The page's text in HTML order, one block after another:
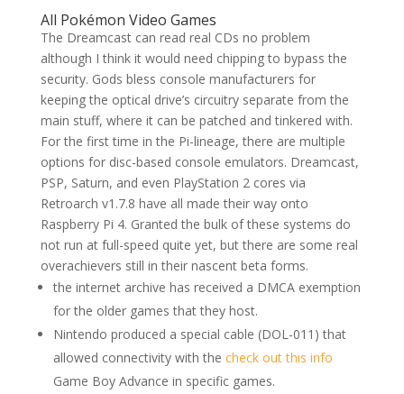
All Pokémon Video Games
The Dreamcast can read real CDs no problem
although I think it would need chipping to bypass the
security. Gods bless console manufacturers for
keeping the optical drive’s circuitry separate from the
main stuff, where it can be patched and tinkered with.
For the first time in the Pi-lineage, there are multiple
options for disc-based console emulators. Dreamcast,
PSP, Saturn, and even PlayStation 2 cores via
Retroarch v1.7.8 have all made their way onto
Raspberry Pi 4. Granted the bulk of these systems do
not run at full-speed quite yet, but there are some real
overachievers still in their nascent beta forms.
the internet archive has received a DMCA exemption
for the older games that they host.
Nintendo produced a special cable (DOL-011) that
allowed connectivity with the check out this info
Game Boy Advance in specific games.